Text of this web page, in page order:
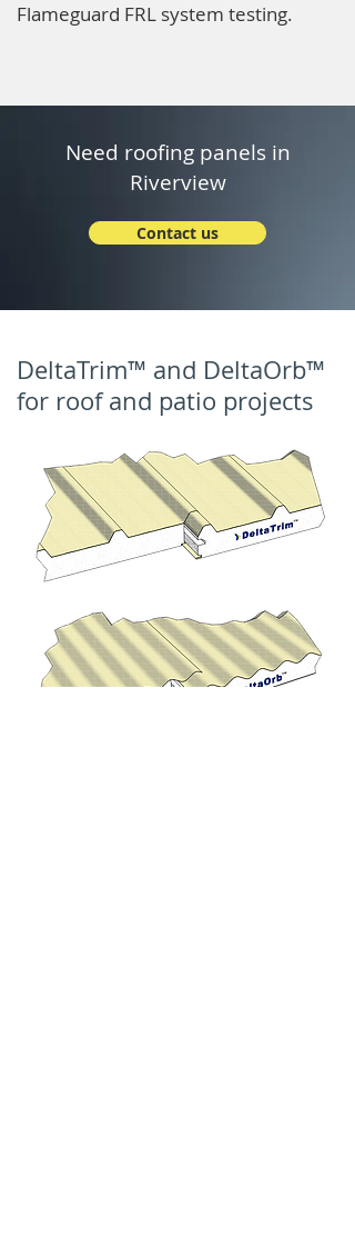
Flameguard FRL system testing.
Need roofing panels in
Riverview
Contact us
DeltaTrim™ and DeltaOrb™
for roof and patio projects